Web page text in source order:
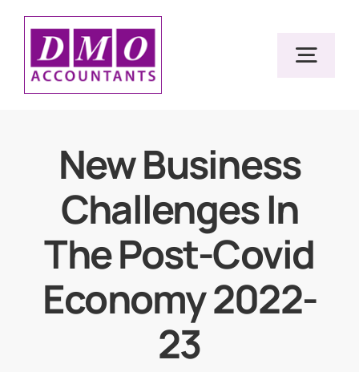
Skip
content
Services
Resources
About Us
New Business
Challenges In
The Post-Covid
Economy 2022-
23